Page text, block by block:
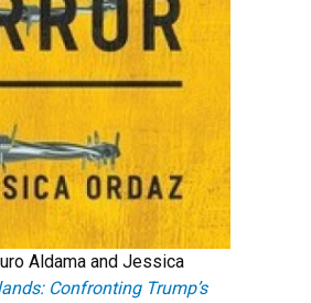
Aldama and Jessica
Confronting Trump’s